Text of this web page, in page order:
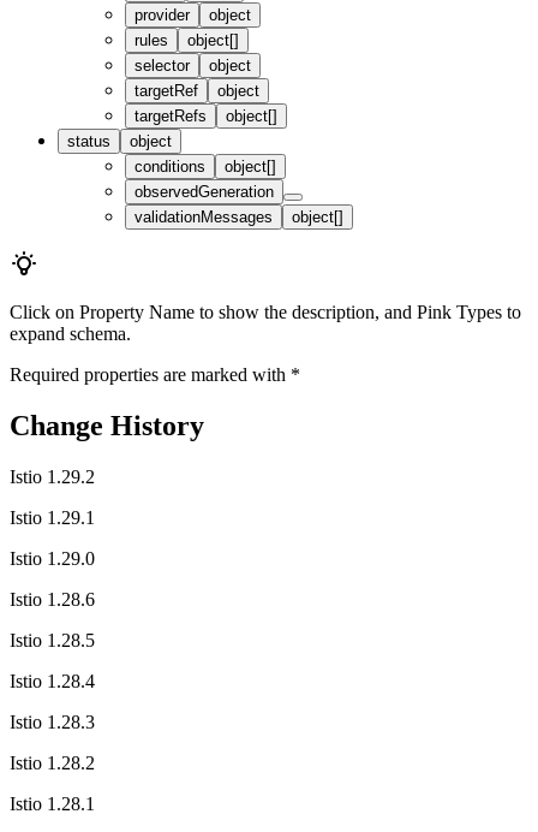
provider
object
rules
object[]
selector
object
targetRef
object
targetRefs
object[]
status
object
conditions
object[]
observedGeneration
validationMessages
object[]
Click on Property Name to show the description, and Pink Types to
expand schema.
Required properties are marked with *
Change History
Istio 1.29.2
Istio 1.29.1
Istio 1.29.0
Istio 1.28.6
Istio 1.28.5
Istio 1.28.4
Istio 1.28.3
Istio 1.28.2
Istio 1.28.1